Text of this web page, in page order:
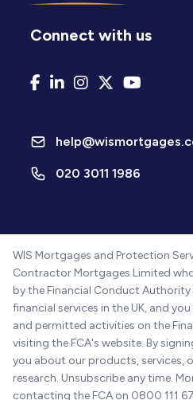
Connect with us
020 3011 1986
WIS Mortgages and Protection
Contractor Mortgages Limited
by the Financial Conduct Authority
financial services in the UK, and
and permitted activities on the
visiting the FCA's website. By
you about our products, services,
research. Unsubscribe any time.
contacting the FCA on 0800 111